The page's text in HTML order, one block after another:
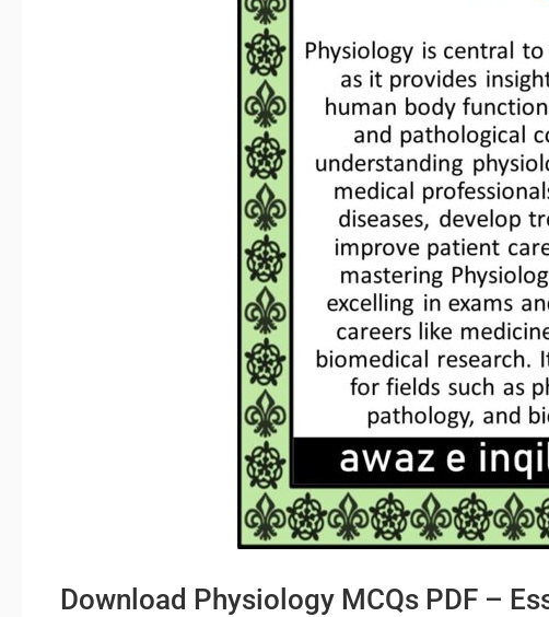
Download Physiology MCQs PDF –